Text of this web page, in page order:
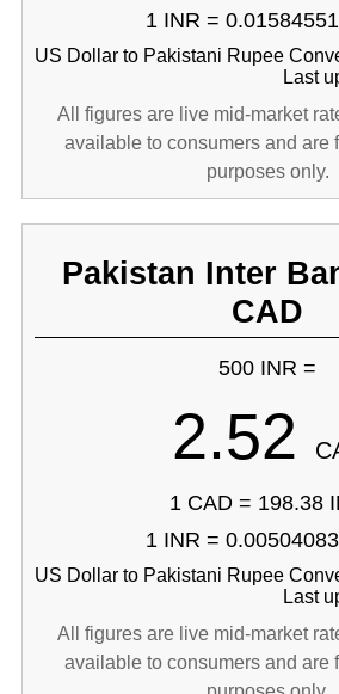
1 INR =
US Dollar to Pakistani Rupee
Last
All figures are live mid-market
available to consumers and are
purposes only.
Pakistan Inter
CAD
500 INR =
2.52
1 CAD = 198.38
1 INR =
US Dollar to Pakistani Rupee
Last
All figures are live mid-market
available to consumers and are